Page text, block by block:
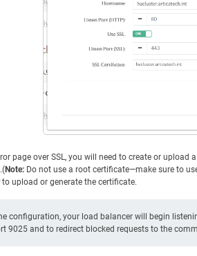
page over SSL, you will need to create or upload
Note: Do not use a root certificate—make sure to
to upload or generate the certificate.
configuration, your load balancer will begin
9025 and to redirect blocked requests to the